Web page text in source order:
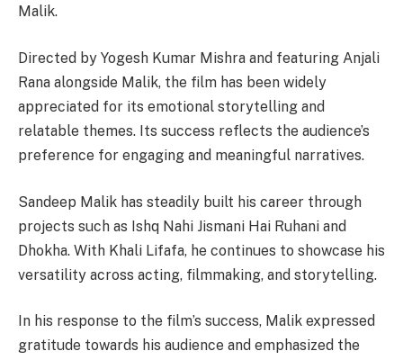
Malik.
Directed by Yogesh Kumar Mishra and featuring Anjali
Rana alongside Malik, the film has been widely
appreciated for its emotional storytelling and
relatable themes. Its success reflects the audience’s
preference for engaging and meaningful narratives.
Sandeep Malik has steadily built his career through
projects such as Ishq Nahi Jismani Hai Ruhani and
Dhokha. With Khali Lifafa, he continues to showcase his
versatility across acting, filmmaking, and storytelling.
In his response to the film’s success, Malik expressed
gratitude towards his audience and emphasized the